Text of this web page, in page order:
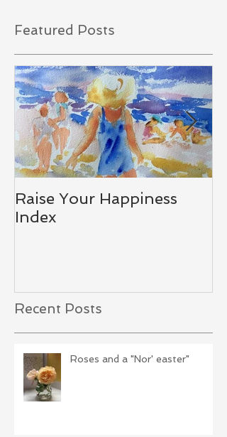
Featured Posts
Raise Your Happiness
Index
Recent Posts
Roses and a "Nor' easter"